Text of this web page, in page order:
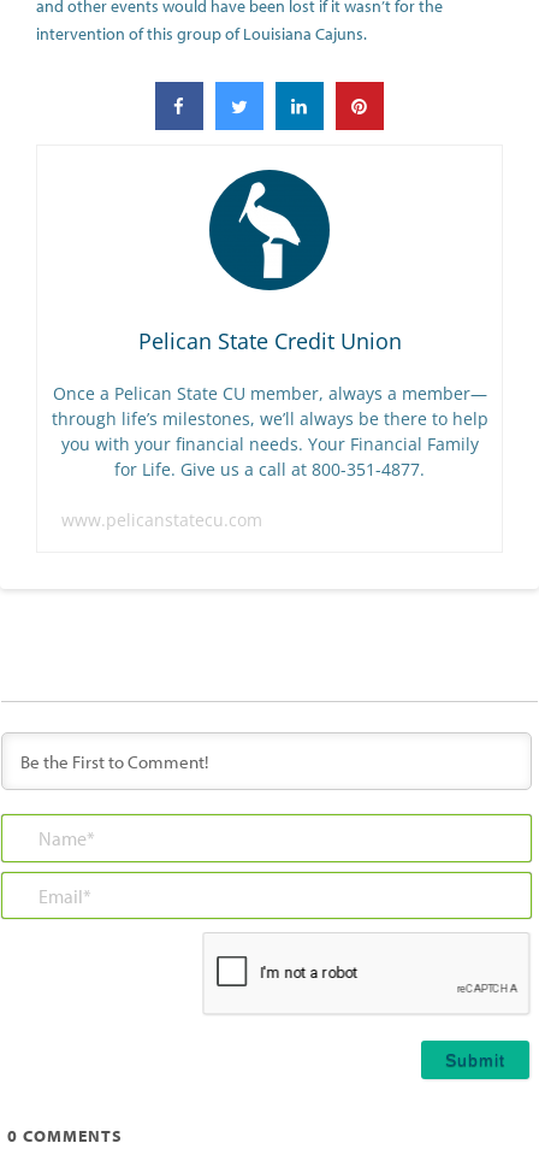
and other events would have been lost if it wasn’t for the
intervention of this group of Louisiana Cajuns.
Pelican State Credit Union
Once a Pelican State CU member, always a member—
through life’s milestones, we’ll always be there to help
you with your financial needs. Your Financial Family
for Life. Give us a call at 800-351-4877.
www.pelicanstatecu.com
Name*
0 COMMENTS